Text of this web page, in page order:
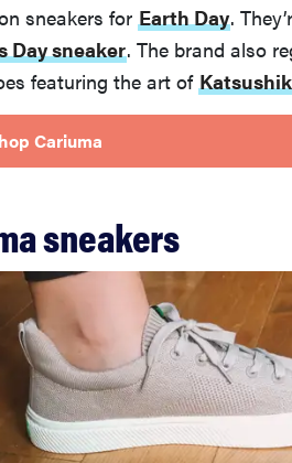
sneakers for Earth Day.
Day sneaker. The brand also
featuring the art of
Cariuma
sneakers